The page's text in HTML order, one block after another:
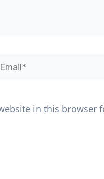
in this browser